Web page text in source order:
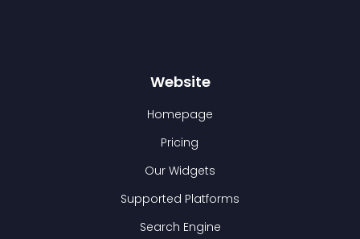
Website
Homepage
Pricing
Our Widgets
Supported Platforms
Search Engine